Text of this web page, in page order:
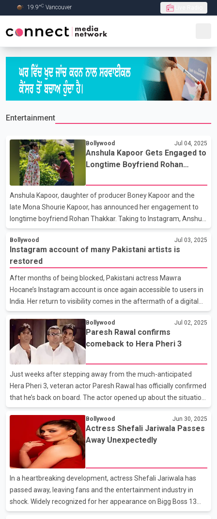
Skip to Main content
19.9°C Vancouver
Entertainment
Bollywood Jul 04, 2025
Anshula Kapoor Gets Engaged to
Longtime Boyfriend Rohan
Anshula Kapoor, daughter of producer Boney Kapoor and the
late Mona Shourie Kapoor, has announced her engagement to
longtime boyfriend Rohan Thakkar. Taking to Instagram, Anshula
shared a series of heartfelt photos capturing the special
moment when Rohan proposed to her in New York’s Central
Park. The couple, who made their relationship public in 2023,
began dating after connecting on a dating app, and the proposal
came as a full-circle moment that reflected the beginning of
their love story. In a deeply personal caption, Anshula shared how
their journey began with a late-night conversation
Bollywood Jul 03, 2025
Instagram account of many Pakistani artists is
restored
After months of being blocked, Pakistani actress Mawra
Hocane’s Instagram account is once again accessible to users in
India. Her return to visibility comes in the aftermath of a digital
blackout that followed a deadly terror attack in Pahalgam,
Kashmir, in April 2025, which claimed the lives of at least 26
civilians, most of whom were Hindu tourists. In the wake of the
attack, which was claimed by a Pakistan-based extremist group,
Indian authorities imposed sweeping restrictions on Pakistani
content and personalities, including social media bans on several
high-profile celebrities from acro
Bollywood Jul 02, 2025
Paresh Rawal confirms
comeback to Hera Pheri 3
Just weeks after stepping away from the much-anticipated
Hera Pheri 3, veteran actor Paresh Rawal has officially confirmed
that he’s back on board. The actor opened up about the situation
during a candid chat on a popular podcast, where he also
addressed the rumors swirling around the film and shared kind
words for his longtime collaborators Akshay Kumar, Suniel
Shetty, and filmmaker Priyadarshan. Paresh Rawal emphasized
that the situation has now been fully resolved and that his initial
reservations were never about ego, but about ensuring the film
lived up to the legacy fans expect. Wh
Bollywood Jun 30, 2025
Actress Shefali Jariwala Passes
Away Unexpectedly
In a heartbreaking development, actress Shefali Jariwala has
passed away, leaving fans and the entertainment industry in
shock. Widely recognized for her appearance on Bigg Boss 13
and her iconic performance in the remix of "Kanta Laga,"